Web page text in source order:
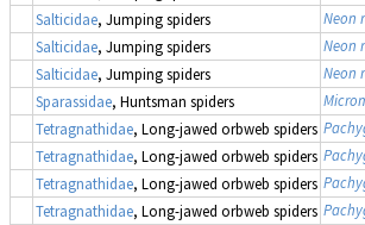
Salticidae, Jumping spiders Neon
Salticidae, Jumping spiders Neon
Salticidae, Jumping spiders Neon
Sparassidae, Huntsman spiders
Tetragnathidae, Long-jawed orbweb spiders
Tetragnathidae, Long-jawed orbweb spiders
Tetragnathidae, Long-jawed orbweb spiders
Tetragnathidae, Long-jawed orbweb spiders